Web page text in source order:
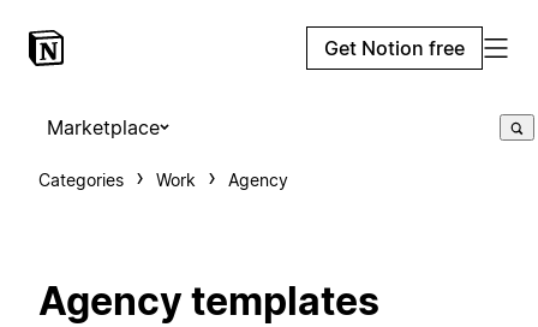
Get Notion free
Marketplace
Categories Work Agency
Agency templates